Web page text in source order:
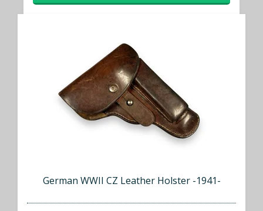
German WWII CZ Leather Holster -1941-